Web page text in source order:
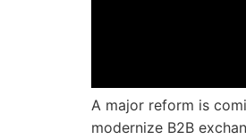
A major reform is
modernize B2B